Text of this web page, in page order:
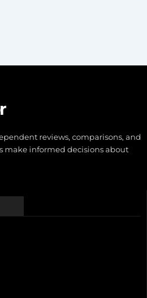
reviews, comparisons, and
make informed decisions about